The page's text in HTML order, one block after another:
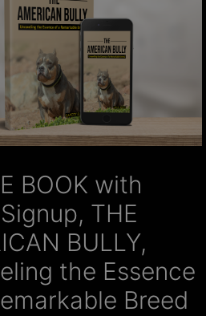
BOOK with
THE
BULLY,
the Essence
Breed